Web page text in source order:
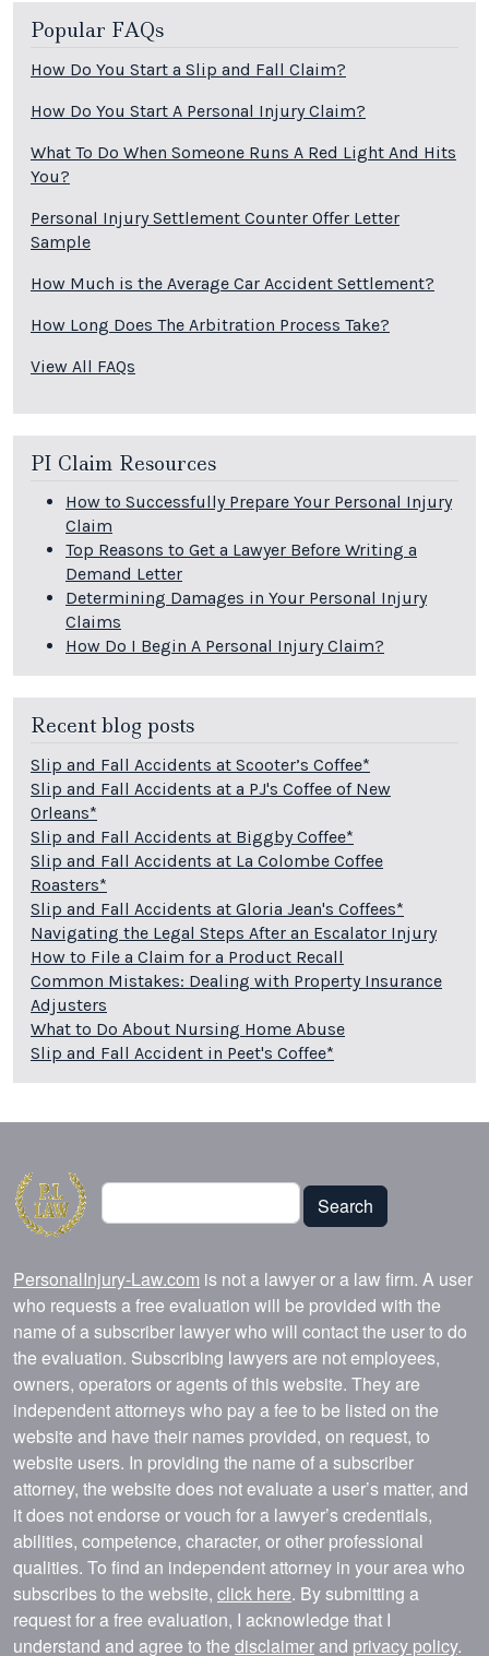
Popular FAQs
How Do You Start a Slip and Fall Claim?
How Do You Start A Personal Injury Claim?
What To Do When Someone Runs A Red Light And Hits
You?
Personal Injury Settlement Counter Offer Letter
Sample
How Much is the Average Car Accident Settlement?
How Long Does The Arbitration Process Take?
View All FAQs
PI Claim Resources
How to Successfully Prepare Your Personal Injury
Claim
Top Reasons to Get a Lawyer Before Writing a
Demand Letter
Determining Damages in Your Personal Injury
Claims
How Do I Begin A Personal Injury Claim?
Recent blog posts
Slip and Fall Accidents at Scooter’s Coffee*
Slip and Fall Accidents at a PJ's Coffee of New
Orleans*
Slip and Fall Accidents at Biggby Coffee*
Slip and Fall Accidents at La Colombe Coffee
Roasters*
Slip and Fall Accidents at Gloria Jean's Coffees*
Navigating the Legal Steps After an Escalator Injury
How to File a Claim for a Product Recall
Common Mistakes: Dealing with Property Insurance
Adjusters
What to Do About Nursing Home Abuse
Slip and Fall Accident in Peet's Coffee*
Search
Search
PersonalInjury-Law.com is not a lawyer or a law firm. A user
who requests a free evaluation will be provided with the
name of a subscriber lawyer who will contact the user to do
the evaluation. Subscribing lawyers are not employees,
owners, operators or agents of this website. They are
independent attorneys who pay a fee to be listed on the
website and have their names provided, on request, to
website users. In providing the name of a subscriber
attorney, the website does not evaluate a user’s matter, and
it does not endorse or vouch for a lawyer’s credentials,
abilities, competence, character, or other professional
qualities. To find an independent attorney in your area who
subscribes to the website, click here. By submitting a
request for a free evaluation, I acknowledge that I
understand and agree to the disclaimerand privacy policy.